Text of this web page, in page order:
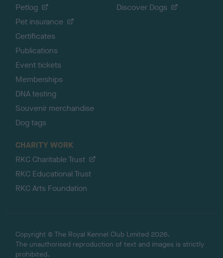
Petlog
Pet insurance
Certificates
Publications
Event tickets
Memberships
DNA testing
Souvenir merchandise
Dog tags
Discover Dogs
CHARITY WORK
RKC Charitable Trust
RKC Educational Trust
RKC Arts Foundation
Copyright © The Royal Kennel Club Limited 2026.
The unauthorised reproduction of text and images is strictly
prohibited.